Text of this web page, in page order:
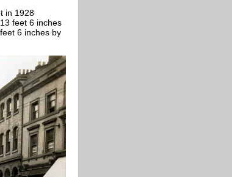
in 1928
feet 6 inches
6 inches by